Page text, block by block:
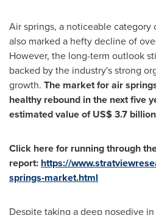
Air springs, a noticeable category
also marked a hefty decline of
However, the long-term outlook
backed by the industry's strong
growth. The market for air
healthy rebound in the next five
estimated value ofUS$ 3.7 billion
Click here for running through
report: https://
springs-market.html
Despite taking a deep nosedive